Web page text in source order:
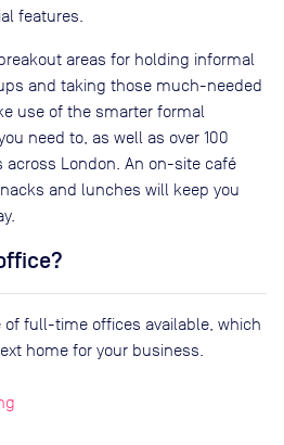
features.
areas for holding informal
and taking those much-needed
use of the smarter formal
need to, as well as over 100
London. An on-site café
and lunches will keep you
full-time offices available, which
home for your business.